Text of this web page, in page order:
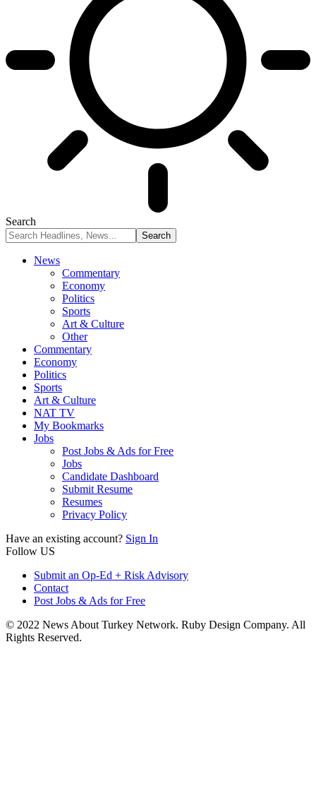
Search
News
Commentary
Economy
Politics
Sports
Art & Culture
Other
Commentary
Economy
Politics
Sports
Art & Culture
NAT TV
My Bookmarks
Jobs
Post Jobs & Ads for Free
Jobs
Candidate Dashboard
Submit Resume
Resumes
Privacy Policy
Have an existing account? Sign In
Follow US
Submit an Op-Ed + Risk Advisory
Contact
Post Jobs & Ads for Free
© 2022 News About Turkey Network. Ruby Design Company. All
Rights Reserved.